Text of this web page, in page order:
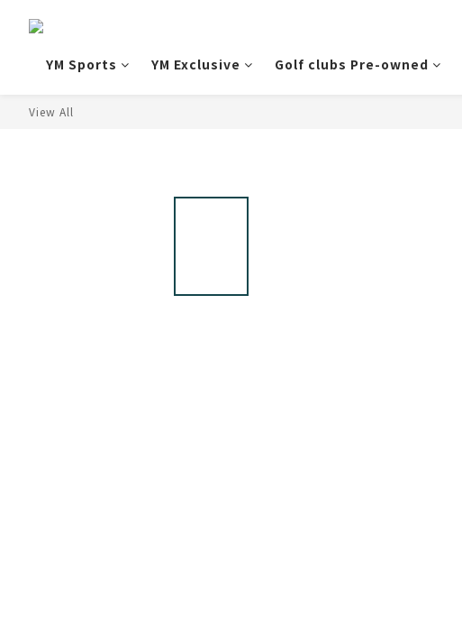
YM Sports YM Exclusive Golf clubs Pre-owned
View All